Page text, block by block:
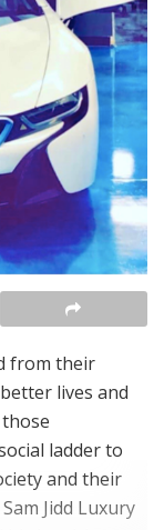
from their
lives and
ladder to
and their
Jidd Luxury